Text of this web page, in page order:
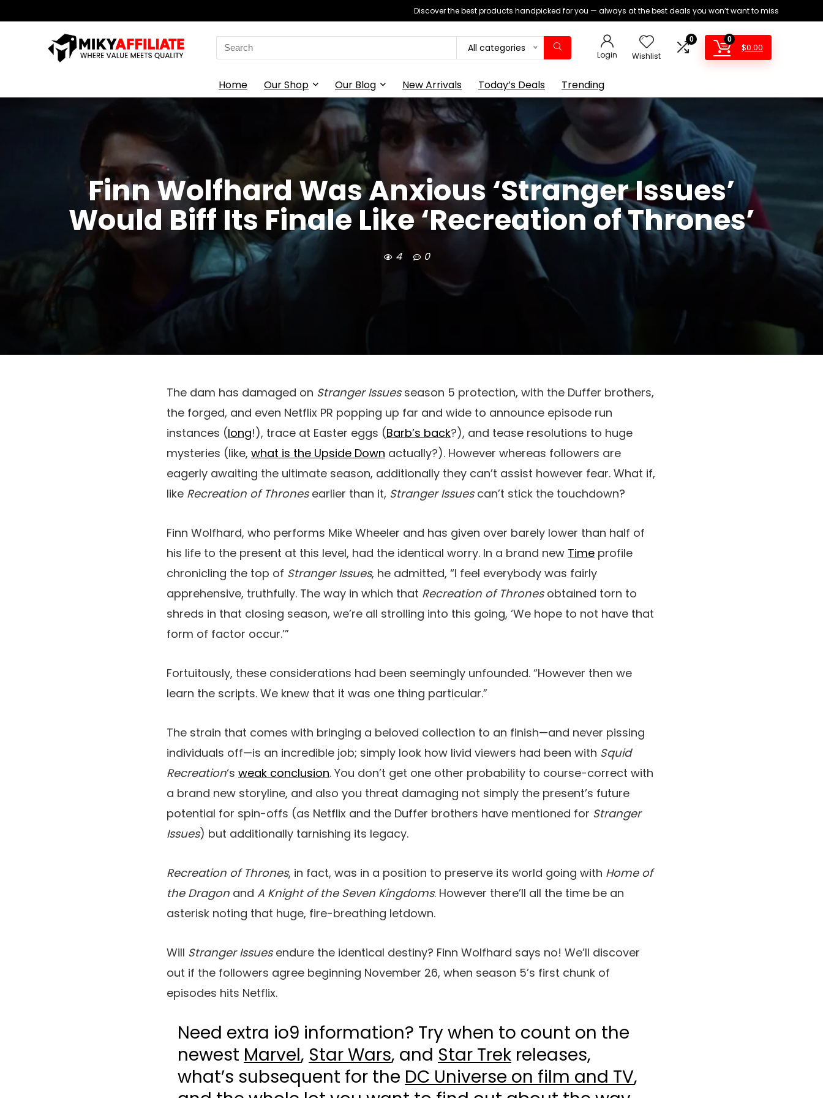
Discover the best products handpicked for you — always at the best deals you won’t want to miss
Search
for:
All categories
Login Wishlist
0 0
$0.00
Home Our Shop Our Blog New Arrivals Today’s Deals Trending
Finn Wolfhard Was Anxious ‘Stranger Issues’
Would Biff Its Finale Like ‘Recreation of Thrones’
4 0
The dam has damaged on Stranger Issuesseason 5 protection, with the Duffer brothers,
the forged, and even Netflix PR popping up far and wide to announce episode run
instances (long!), trace at Easter eggs (Barb’s back?), and tease resolutions to huge
mysteries (like, what is the Upside Down actually?). However whereas followers are
eagerly awaiting the ultimate season, additionally they can’t assist however fear. What if,
like Recreation of Thronesearlier than it, Stranger Issuescan’t stick the touchdown?
Finn Wolfhard, who performs Mike Wheeler and has given over barely lower than half of
his life to the present at this level, had the identical worry. In a brand new Time profile
chronicling the top of Stranger Issues, he admitted, “I feel everybody was fairly
apprehensive, truthfully. The way in which that Recreation of Thronesobtained torn to
shreds in that closing season, we’re all strolling into this going, ‘We hope to not have that
form of factor occur.’”
Fortuitously, these considerations had been seemingly unfounded. “However then we
learn the scripts. We knew that it was one thing particular.”
The strain that comes with bringing a beloved collection to an finish—and never pissing
individuals off—is an incredible job; simply look how livid viewers had been with Squid
Recreation‘s weak conclusion. You don’t get one other probability to course-correct with
a brand new storyline, and also you threat damaging not simply the present’s future
potential for spin-offs (as Netflix and the Duffer brothers have mentioned for Stranger
Issues) but additionally tarnishing its legacy.
Recreation of Thrones, in fact, was in a position to preserve its world going with Home of
the Dragon and A Knight of the Seven Kingdoms. However there’ll all the time be an
asterisk noting that huge, fire-breathing letdown.
Will Stranger Issuesendure the identical destiny? Finn Wolfhard says no! We’ll discover
out if the followers agree beginning November 26, when season 5’s first chunk of
episodes hits Netflix.
Need extra io9 information? Try when to count on the
newest Marvel, Star Wars, and Star Trek releases,
what’s subsequent for the DC Universe on film and TV,